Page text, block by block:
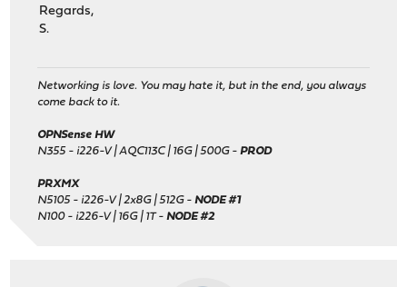
Regards,
S.
Networking is love. You may hate it, but in the end, you always
come back to it.
OPNSense HW
N355 - i226-V | AQC113C | 16G | 500G -PROD
PRXMX
N5105 - i226-V | 2x8G | 512G -NODE #1
N100 - i226-V | 16G | 1T -NODE #2